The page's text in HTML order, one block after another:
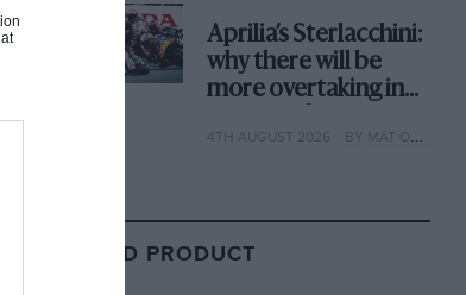
Aprilia’s Sterlacchini:
why there will be
more overtaking in
year
4TH AUGUST 2026 BY MAT OXLEY
RELATED PRODUCT